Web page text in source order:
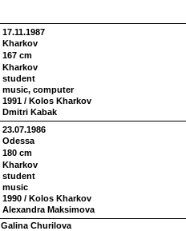
17.11.1987
Kharkov
167 cm
Kharkov
student
music, computer
1991 / Kolos Kharkov
Dmitri Kabak
23.07.1986
Odessa
180 cm
Kharkov
student
music
1990 / Kolos Kharkov
Alexandra Maksimova
Galina Churilova